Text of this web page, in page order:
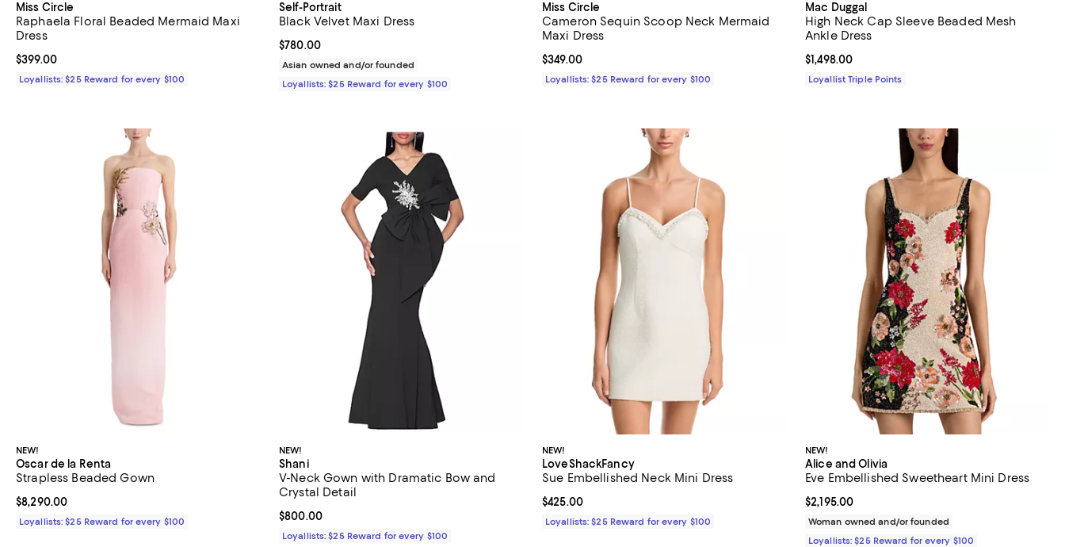
Miss Circle
Raphaela Floral Beaded Mermaid Maxi
Dress
Current price $399.00; ;
$399.00
Loyallists: $25 Reward for every $100
Self-Portrait
Black Velvet Maxi Dress
Current price $780.00; ;
$780.00
Asian owned and/or founded
Loyallists: $25 Reward for every $100
Miss Circle
Cameron Sequin Scoop Neck Mermaid
Maxi Dress
Current price $349.00; ;
$349.00
Loyallists: $25 Reward for every $100
Mac Duggal
High Neck Cap Sleeve Beaded Mesh
Ankle Dress
Current price $1,498.00; ;
$1,498.00
Loyallist Triple Points
NEW!
Oscar de la Renta
Strapless Beaded Gown
Current price $8,290.00; ;
$8,290.00
Loyallists: $25 Reward for every $100
NEW!
Shani
V-Neck Gown with Dramatic Bow and
Crystal Detail
Current price $800.00; ;
$800.00
Loyallists: $25 Reward for every $100
NEW!
LoveShackFancy
Sue Embellished Neck Mini Dress
Current price $425.00; ;
$425.00
Loyallists: $25 Reward for every $100
NEW!
Alice and Olivia
Eve Embellished Sweetheart Mini Dress
Current price $2,195.00; ;
$2,195.00
Woman owned and/or founded
Loyallists: $25 Reward for every $100